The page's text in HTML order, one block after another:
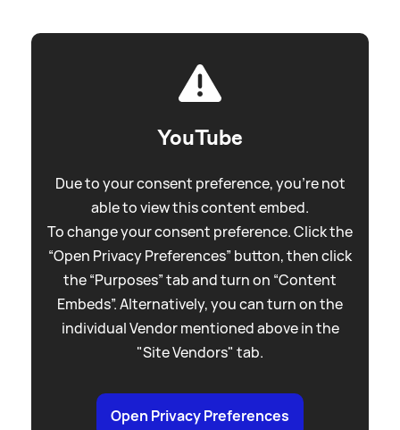
YouTube
Due to your consent preference, you're not
able to view this content embed.
To change your consent preference. Click the
“Open Privacy Preferences” button, then click
the “Purposes” tab and turn on “Content
Embeds”. Alternatively, you can turn on the
individual Vendor mentioned above in the
"Site Vendors" tab.
Open Privacy Preferences